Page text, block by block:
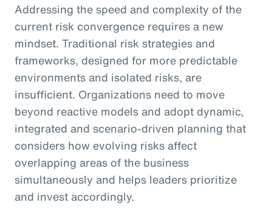
Addressing the speed and complexity of the
current risk convergence requires a new
mindset. Traditional risk strategies and
frameworks, designed for more predictable
environments and isolated risks, are
insufficient. Organizations need to move
beyond reactive models and adopt dynamic,
integrated and scenario-driven planning that
considers how evolving risks affect
overlapping areas of the business
simultaneously and helps leaders prioritize
and invest accordingly.